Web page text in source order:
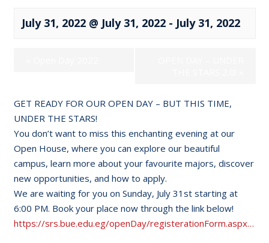
July 31, 2022 @ July 31, 2022- July 31, 2022
GET READY FOR OUR OPEN DAY – BUT THIS TIME,
UNDER THE STARS!
You don’t want to miss this enchanting evening at our
Open House, where you can explore our beautiful
campus, learn more about your favourite majors, discover
new opportunities, and how to apply.
We are waiting for you on Sunday, July 31st starting at
6:00 PM. Book your place now through the link below!
https://srs.bue.edu.eg/openDay/registerationForm.aspx…